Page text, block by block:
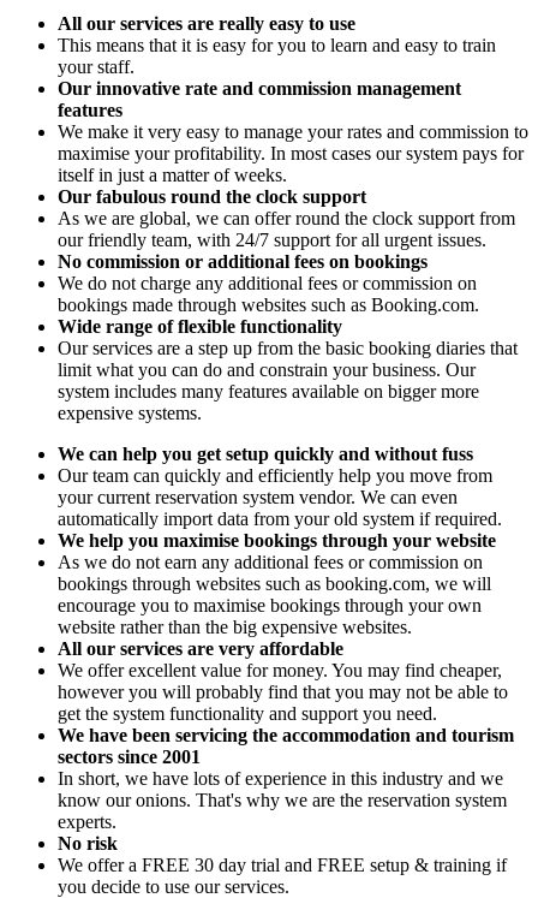
All our services are really easy to use
This means that it is easy for you to learn and easy to train
your staff.
Our innovative rate and commission management
features
We make it very easy to manage your rates and commission to
maximise your profitability. In most cases our system pays for
itself in just a matter of weeks.
Our fabulous round the clock support
As we are global, we can offer round the clock support from
our friendly team, with 24/7 support for all urgent issues.
No commission or additional fees on bookings
We do not charge any additional fees or commission on
bookings made through websites such as Booking.com.
Wide range of flexible functionality
Our services are a step up from the basic booking diaries that
limit what you can do and constrain your business. Our
system includes many features available on bigger more
expensive systems.
We can help you get setup quickly and without fuss
Our team can quickly and efficiently help you move from
your current reservation system vendor. We can even
automatically import data from your old system if required.
We help you maximise bookings through your website
As we do not earn any additional fees or commission on
bookings through websites such as booking.com, we will
encourage you to maximise bookings through your own
website rather than the big expensive websites.
All our services are very affordable
We offer excellent value for money. You may find cheaper,
however you will probably find that you may not be able to
get the system functionality and support you need.
We have been servicing the accommodation and tourism
sectors since 2001
In short, we have lots of experience in this industry and we
know our onions. That's why we are the reservation system
experts.
No risk
We offer a FREE 30 day trial and FREE setup & training if
you decide to use our services.